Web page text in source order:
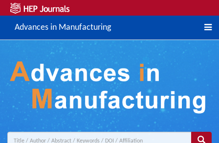
Advances in Manufacturing